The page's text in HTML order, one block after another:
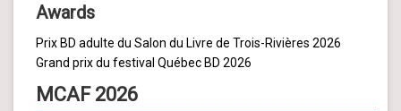
Awards
Prix BD adulte du Salon du Livre de Trois-Rivières 2026
Grand prix du festival Québec BD 2026
MCAF 2026